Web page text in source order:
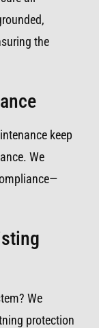
the
keep
We
We
protection